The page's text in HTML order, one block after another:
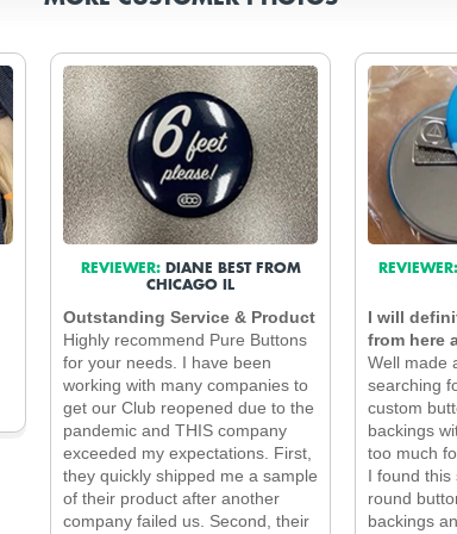
REVIEWER: DIANE BEST FROM
CHICAGO IL
Outstanding Service & Product
Highly recommend Pure Buttons
for your needs. I have been
working with many companies to
get our Club reopened due to the
pandemic and THIS company
exceeded my expectations. First,
they quickly shipped me a sample
of their product after another
company failed us. Second, their
REVIEWER:
I will
from here
Well made
searching
custom
backings
too much
I found this
round
backings